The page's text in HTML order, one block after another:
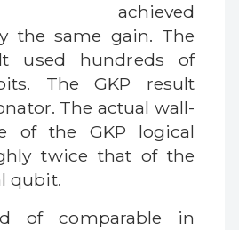
achieved
the same gain. The
used hundreds of
The GKP result
The actual wall-
of the GKP logical
twice that of the
qubit.
of comparable in